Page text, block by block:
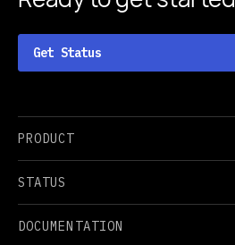
Get Status
PRODUCT
STATUS
DOCUMENTATION